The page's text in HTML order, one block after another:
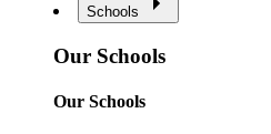
Schools
Our Schools
Our Schools